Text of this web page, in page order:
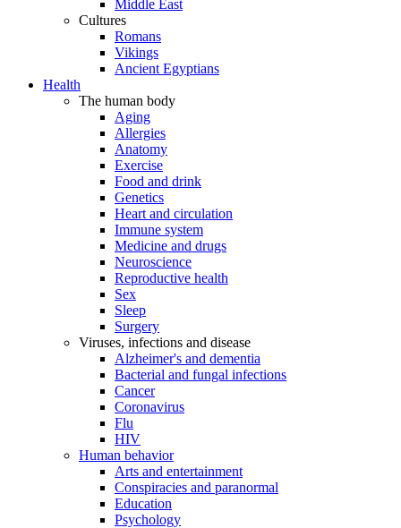
Middle East
Cultures
Romans
Vikings
Ancient Egyptians
Health
The human body
Aging
Allergies
Anatomy
Exercise
Food and drink
Genetics
Heart and circulation
Immune system
Medicine and drugs
Neuroscience
Reproductive health
Sex
Sleep
Surgery
Viruses, infections and disease
Alzheimer's and dementia
Bacterial and fungal infections
Cancer
Coronavirus
Flu
HIV
Human behavior
Arts and entertainment
Conspiracies and paranormal
Education
Psychology